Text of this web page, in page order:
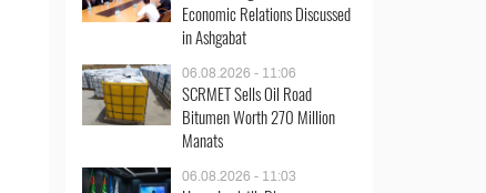
Economic Relations Discussed
in Ashgabat
06.08.2026 - 11:06
SCRMET Sells Oil Road
Bitumen Worth 270 Million
Manats
06.08.2026 - 11:03